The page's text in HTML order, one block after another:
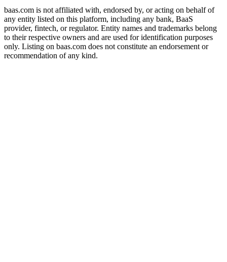
baas.com is not affiliated with, endorsed by, or acting on behalf of
any entity listed on this platform, including any bank, BaaS
provider, fintech, or regulator. Entity names and trademarks belong
to their respective owners and are used for identification purposes
only. Listing on baas.com does not constitute an endorsement or
recommendation of any kind.